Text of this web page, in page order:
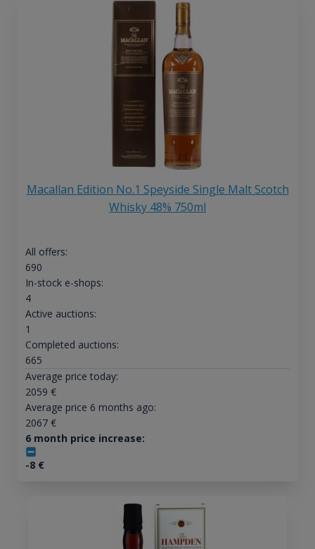
Macallan Edition No.1 Speyside Single Malt Scotch
Whisky 48% 750ml
All offers:
690
In-stock e-shops:
4
Active auctions:
1
Completed auctions:
665
Average price today:
2059 €
Average price 6 months ago:
2067€
6 month price increase:
-8€